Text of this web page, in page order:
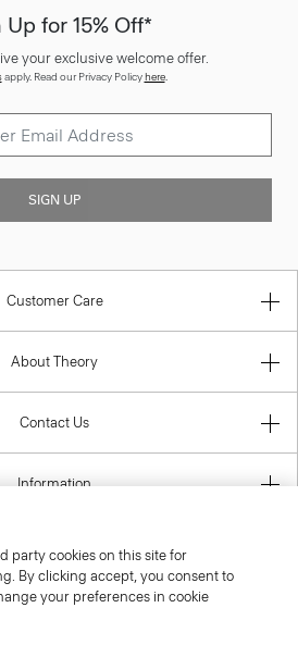
Up for 15% Off*
your exclusive welcome offer.
apply. Read our Privacy Policyhere.
SIGN UP
Customer Care
About Theory
Contact Us
Information
Spain
party cookies on this site for
By clicking accept, you consent to
your preferences in cookie